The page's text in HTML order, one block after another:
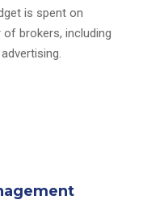
is spent on
brokers, including